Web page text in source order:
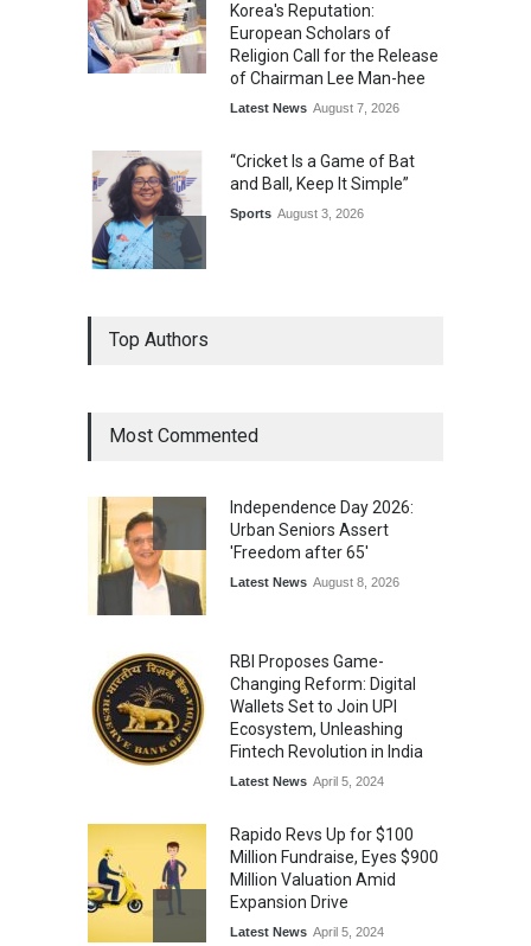
Korea's Reputation:
European Scholars of
Religion Call for the Release
of Chairman Lee Man-hee
Latest News August 7, 2026
“Cricket Is a Game of Bat
and Ball, Keep It Simple”
Sports August 3, 2026
Lifestyle August 1, 2026
Top Authors
Most Commented
Independence Day 2026:
Urban Seniors Assert
'Freedom after 65'
Latest News August 8, 2026
RBI Proposes Game-
Changing Reform: Digital
Wallets Set to Join UPI
Ecosystem, Unleashing
Fintech Revolution in India
Latest News April 5, 2024
Rapido Revs Up for $100
Million Fundraise, Eyes $900
Million Valuation Amid
Expansion Drive
Latest News April 5, 2024